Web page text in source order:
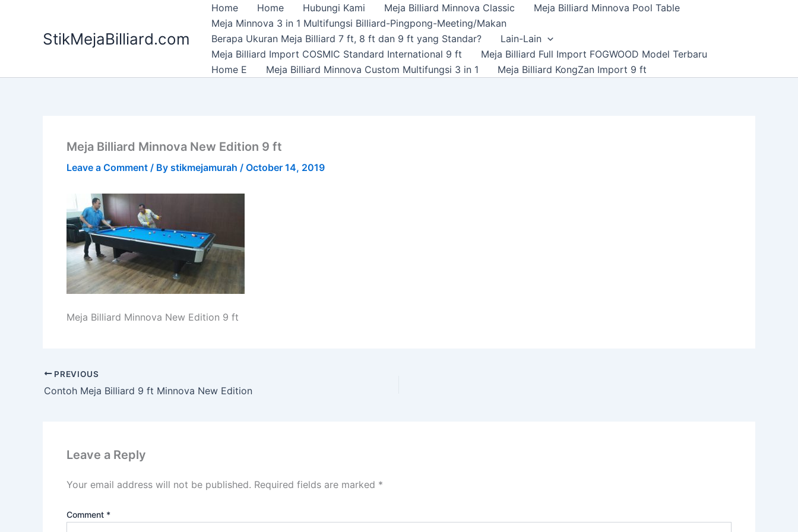
StikMejaBilliard.com
Home Home Hubungi Kami Meja Billiard Minnova Classic
Meja Billiard Minnova Pool Table
Meja Minnova 3 in 1 Multifungsi Billiard-Pingpong-Meeting/Makan
Berapa Ukuran Meja Billiard 7 ft, 8 ft dan 9 ft yang Standar?
Lain-Lain
Meja Billiard Import COSMIC Standard International 9 ft
Meja Billiard Full Import FOGWOOD Model Terbaru
Home E
Meja Billiard Minnova Custom Multifungsi 3 in 1 Meja Billiard KongZan Import 9 ft
Meja Billiard Minnova New Edition 9 ft
Leave a Comment / By stikmejamurah / October 14, 2019
Meja Billiard Minnova New Edition 9 ft
PREVIOUS
Contoh Meja Billiard 9 ft Minnova New Edition
Leave a Reply
Your email address will not be published. Required fields are marked *
Comment *